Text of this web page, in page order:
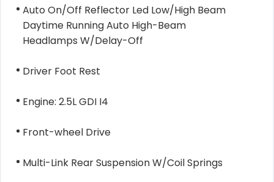
Auto On/Off Reflector Led Low/High Beam
Daytime Running Auto High-Beam
Headlamps W/Delay-Off
Driver Foot Rest
Engine: 2.5L GDI I4
Front-wheel Drive
Multi-Link Rear Suspension W/Coil Springs